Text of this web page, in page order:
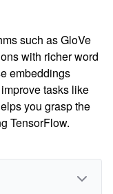
such as GloVe
with richer word
embeddings
tasks like
you grasp the
TensorFlow.